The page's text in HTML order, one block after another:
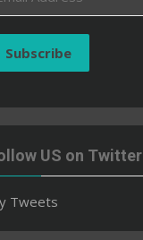
Subscribe
US on Twitter
Tweets